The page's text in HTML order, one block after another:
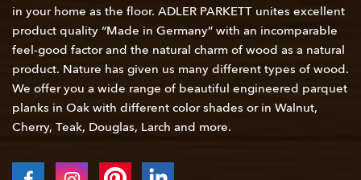
in your home as the floor. ADLER PARKETT unites excellent
product quality “Made in Germany” with an incomparable
feel-good factor and the natural charm of wood as a natural
product. Nature has given us many different types of wood.
We offer you a wide range of beautiful engineered parquet
planks in Oak with different color shades or in Walnut,
Cherry, Teak, Douglas, Larch and more.